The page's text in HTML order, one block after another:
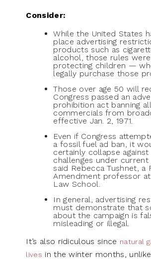
Consider:
While the United States
place advertising
products such as
alcohol, those rules
protecting children —
legally purchase those
Those over age 50 will
Congress passed an
prohibition act banning
commercials from
effective Jan. 2, 1971.
Even if Congress
a fossil fuel ad ban, it
certainly collapse against
challenges under current
said Rebecca Tushnet, a
Amendment professor
Law School.
In general, advertising
must demonstrate that
about the campaign is
misleading or illegal.
It’s also ridiculous since natural
lives in the winter months, unlike